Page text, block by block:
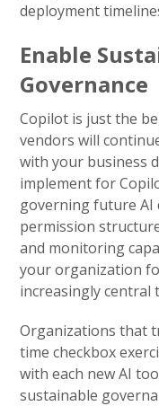
deployment
Enable
Governance
Copilot is just the
vendors will
with your business
implement for
governing future AI
permission
and monitoring
your organization
increasingly central
Organizations that
time checkbox
with each new AI
sustainable